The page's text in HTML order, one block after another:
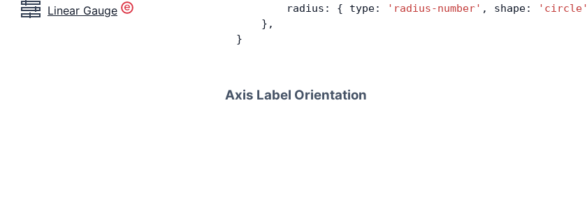
Linear Gauge
        radius: { type:
'radius-number' , shape: 'circle'
    },
}
Axis Label Orientation